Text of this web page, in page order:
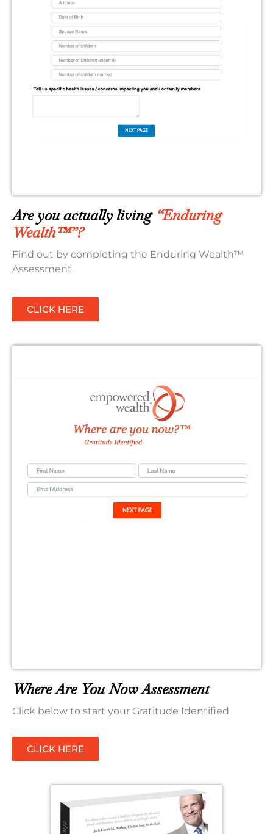
Are you actually living “Enduring
Wealth™”?
Find out by completing the Enduring Wealth™
Assessment.
CLICK HERE
Where Are You Now Assessment
Click below to start your Gratitude Identified
CLICK HERE